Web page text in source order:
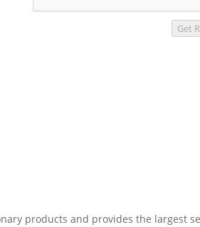
Get
products and provides the largest